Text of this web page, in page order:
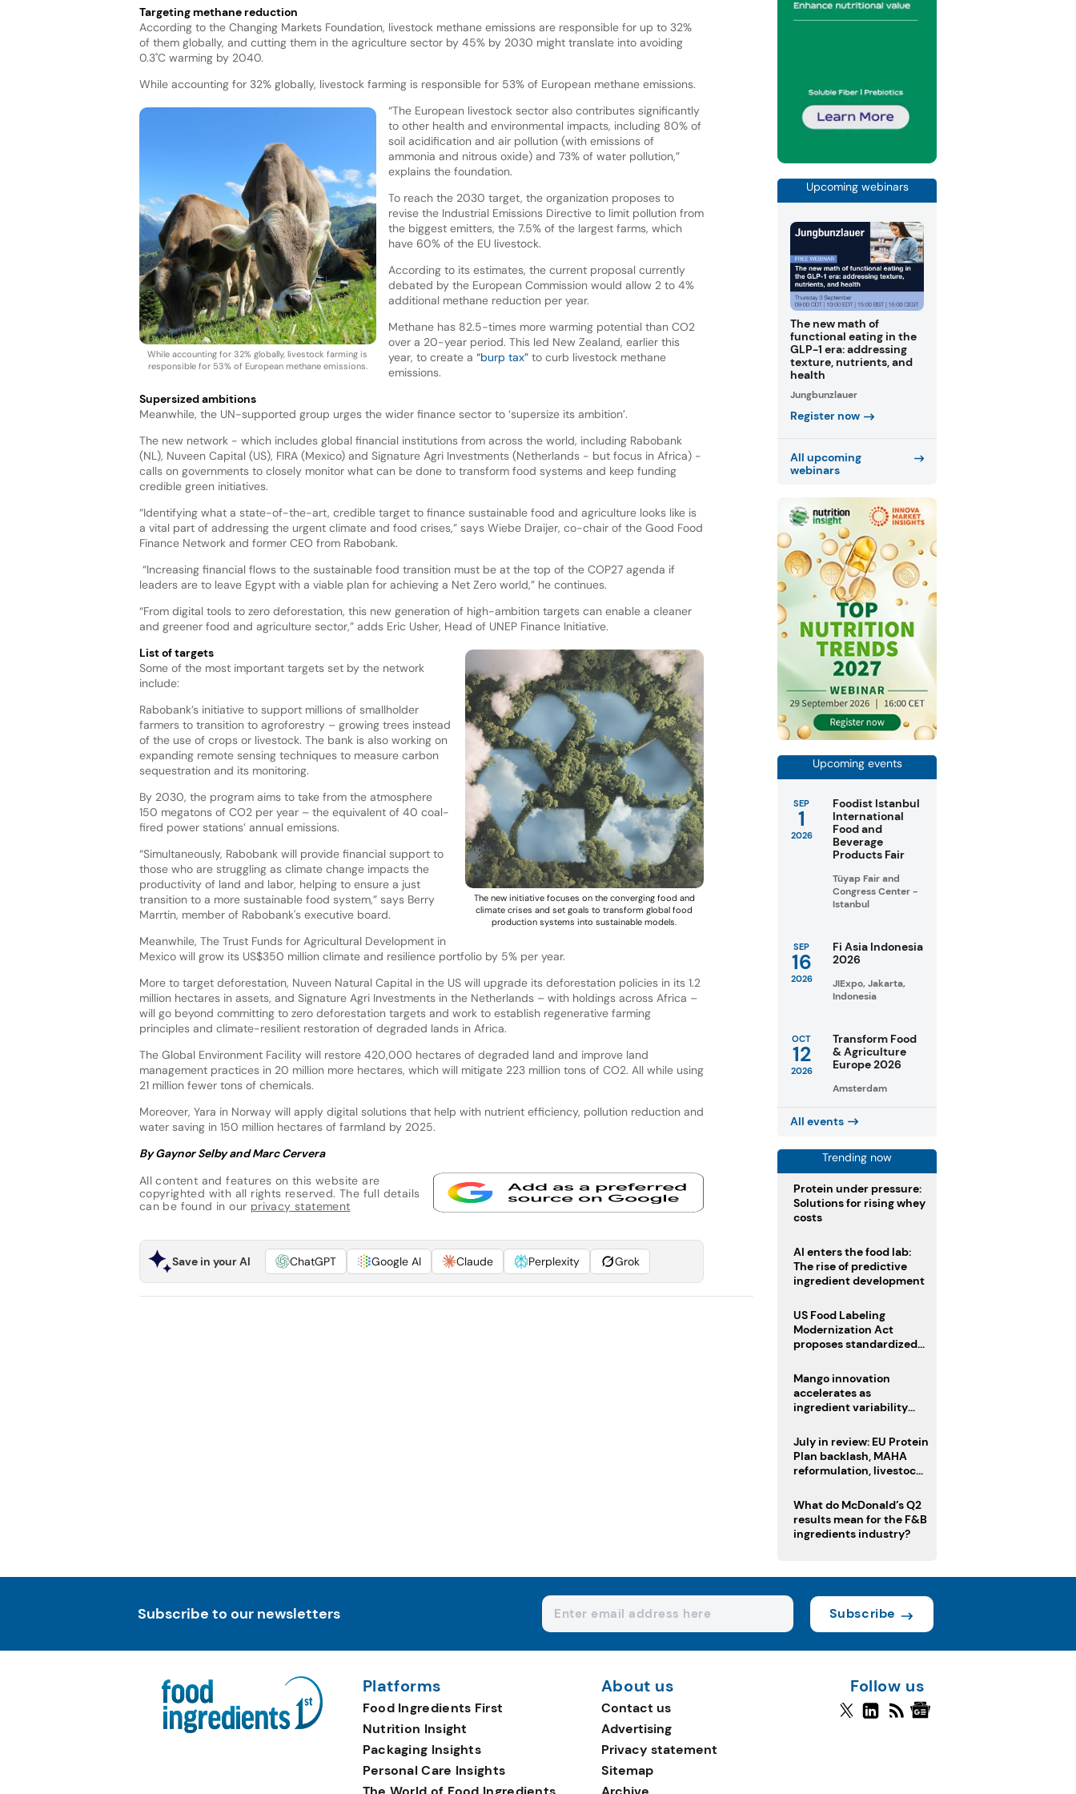
Targeting methane reduction
According to the Changing Markets Foundation, livestock methane emissions are responsible for up to 32%
of them globally, and cutting them in the agriculture sector by 45% by 2030 might translate into avoiding
0.3˚C warming by 2040.
While accounting for 32% globally, livestock farming is responsible for 53% of European methane emissions.
While accounting for 32% globally, livestock farming is
responsible for 53% of European methane emissions.
“The European livestock sector also contributes significantly
to other health and environmental impacts, including 80% of
soil acidification and air pollution (with emissions of
ammonia and nitrous oxide) and 73% of water pollution,”
explains the foundation.
To reach the 2030 target, the organization proposes to
revise the Industrial Emissions Directive to limit pollution from
the biggest emitters, the 7.5% of the largest farms, which
have 60% of the EU livestock.
According to its estimates, the current proposal currently
debated by the European Commission would allow 2 to 4%
additional methane reduction per year.
Methane has 82.5-times more warming potential than CO2
over a 20-year period. This led New Zealand, earlier this
year, to create a “burp tax”to curb livestock methane
emissions.
Supersized ambitions
Meanwhile, the UN-supported group urges the wider finance sector to ‘supersize its ambition’.
The new network - which includes global financial institutions from across the world, including Rabobank
(NL), Nuveen Capital (US), FIRA (Mexico) and Signature Agri Investments (Netherlands - but focus in Africa) -
calls on governments to closely monitor what can be done to transform food systems and keep funding
credible green initiatives.
“Identifying what a state-of-the-art, credible target to finance sustainable food and agriculture looks like is
a vital part of addressing the urgent climate and food crises,” says Wiebe Draijer, co-chair of the Good Food
Finance Network and former CEO from Rabobank.
“Increasing financial flows to the sustainable food transition must be at the top of the COP27 agenda if
leaders are to leave Egypt with a viable plan for achieving a Net Zero world,” he continues.
“From digital tools to zero deforestation, this new generation of high-ambition targets can enable a cleaner
and greener food and agriculture sector,” adds Eric Usher, Head of UNEP Finance Initiative.
List of targets
The new initiative focuses on the converging food and
climate crises and set goals to transform global food
production systems into sustainable models.
Some of the most important targets set by the network
include:
Rabobank’s initiative to support millions of smallholder
farmers to transition to agroforestry – growing trees instead
of the use of crops or livestock. The bank is also working on
expanding remote sensing techniques to measure carbon
sequestration and its monitoring.
By 2030, the program aims to take from the atmosphere
150 megatons of CO2 per year – the equivalent of 40 coal-
fired power stations’ annual emissions.
“Simultaneously, Rabobank will provide financial support to
those who are struggling as climate change impacts the
productivity of land and labor, helping to ensure a just
transition to a more sustainable food system,” says Berry
Marrtin, member of Rabobank's executive board.
Meanwhile, The Trust Funds for Agricultural Development in
Mexico will grow its US$350 million climate and resilience portfolio by 5% per year.
More to target deforestation, Nuveen Natural Capital in the US will upgrade its deforestation policies in its 1.2
million hectares in assets, and Signature Agri Investments in the Netherlands – with holdings across Africa –
will go beyond committing to zero deforestation targets and work to establish regenerative farming
principles and climate-resilient restoration of degraded lands in Africa.
The Global Environment Facility will restore 420,000 hectares of degraded land and improve land
management practices in 20 million more hectares, which will mitigate 223 million tons of CO2. All while using
21 million fewer tons of chemicals.
Moreover, Yara in Norway will apply digital solutions that help with nutrient efficiency, pollution reduction and
water saving in 150 million hectares of farmland by 2025.
By Gaynor Selby and Marc Cervera
All content and features on this website are
copyrighted with all rights reserved. The full details
can be found in our privacy statement
Save in your AI ChatGPT Google AI Claude Perplexity Grok
Upcoming webinars
The new math of
functional eating in the
GLP-1 era: addressing
texture, nutrients, and
health
Jungbunzlauer
Register now
All upcoming
webinars
Upcoming events
SEP
1
2026
Foodist Istanbul
International
Food and
Beverage
Products Fair
Tüyap Fair and
Congress Center -
Istanbul
SEP
16
2026
Fi Asia Indonesia
2026
JIExpo, Jakarta,
Indonesia
OCT
12
2026
Transform Food
& Agriculture
Europe 2026
Amsterdam
All events
Trending now
Protein under pressure:
Solutions for rising whey
costs
AI enters the food lab:
The rise of predictive
ingredient development
US Food Labeling
Modernization Act
proposes standardized
clearer ingredient
disclosures
Mango innovation
accelerates as
ingredient variability
July in review: EU Protein
Plan backlash, MAHA
reformulation, livestock
What do McDonald’s Q2
results mean for the F&B
ingredients industry?
Subscribe to our newsletters Subscribe
Platforms
Food Ingredients First
Nutrition Insight
Packaging Insights
Personal Care Insights
About us
Contact us
Advertising
Privacy statement
Sitemap
Follow us